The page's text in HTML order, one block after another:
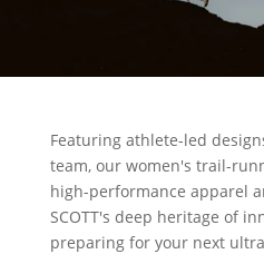
Featuring athlete-led
team, our women's trail-
high-performance apparel
SCOTT's deep heritage of
preparing for your next